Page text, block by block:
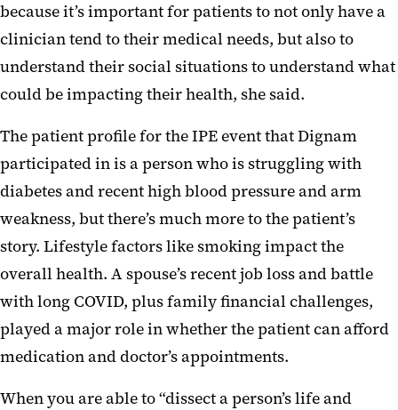
because it’s important for patients to not only have a
clinician tend to their medical needs, but also to
understand their social situations to understand what
could be impacting their health, she said.
The patient profile for the IPE event that Dignam
participated in is a person who is struggling with
diabetes and recent high blood pressure and arm
weakness, but there’s much more to the patient’s
story. Lifestyle factors like smoking impact the
overall health. A spouse’s recent job loss and battle
with long COVID, plus family financial challenges,
played a major role in whether the patient can afford
medication and doctor’s appointments.
When you are able to “dissect a person’s life and